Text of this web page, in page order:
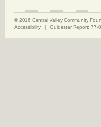
© 2016 Central Valley Community
Accessibility
| Guidestar Report: 77-